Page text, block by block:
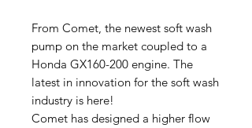
From Comet, the newest soft wash
pump on the market coupled to a
Honda GX160-200 engine. The
latest in innovation for the soft wash
industry is here!
Comet has designed a higher flow